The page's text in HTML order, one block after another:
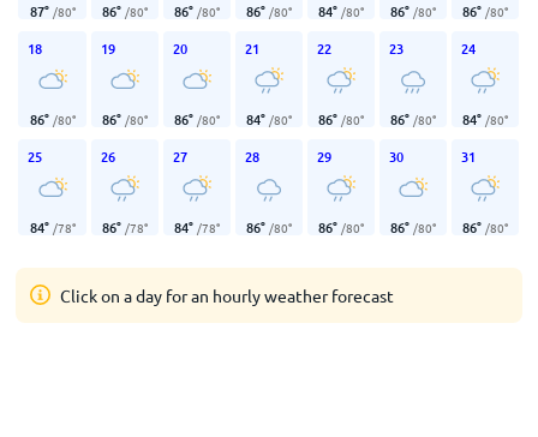
87° /80° 86° /80° 86° /80° 86° /80° 84° /80° 86° /80° 86° /80°
18
86° /80°
19
86° /80°
20
86° /80°
21
84° /80°
22
86° /80°
23
86° /80°
24
84° /80°
25
84° /78°
26
86° /78°
27
84° /78°
28
86° /80°
29
86° /80°
30
86° /80°
31
86° /80°
Click on a day for an hourly weather forecast